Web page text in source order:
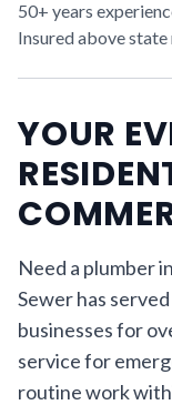
50+ years
Insured above state
YOUR
Need a plumber
Sewer has
businesses for
service for
routine work